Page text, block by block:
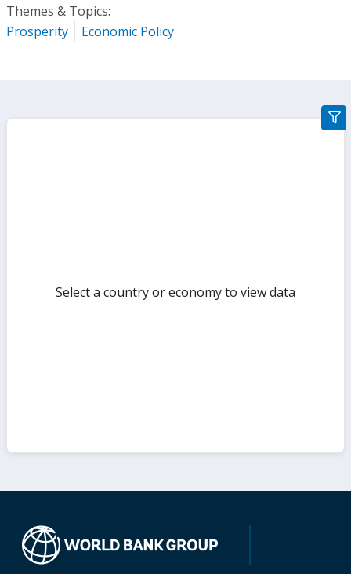
Themes & Topics:
Prosperity
Economic Policy
Select a country or economy to view data